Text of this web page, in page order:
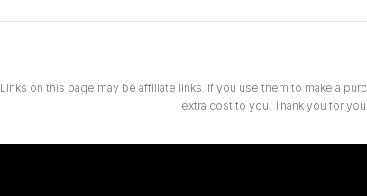
Links on this page may be affiliate links. If you use them to make a
extra cost to you. Thank you for